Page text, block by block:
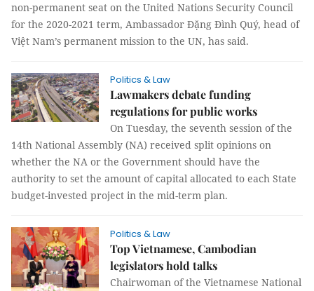
non-permanent seat on the United Nations Security Council
for the 2020-2021 term, Ambassador Đặng Đình Quý, head of
Việt Nam’s permanent mission to the UN, has said.
Politics & Law
Lawmakers debate funding
regulations for public works
On Tuesday, the seventh session of the
14th National Assembly (NA) received split opinions on
whether the NA or the Government should have the
authority to set the amount of capital allocated to each State
budget-invested project in the mid-term plan.
Politics & Law
Top Vietnamese, Cambodian
legislators hold talks
Chairwoman of the Vietnamese National